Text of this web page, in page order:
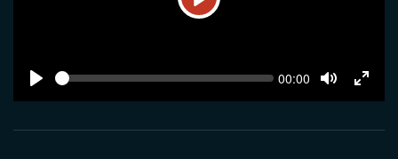
Play
SEEK Current
00:00
Mute